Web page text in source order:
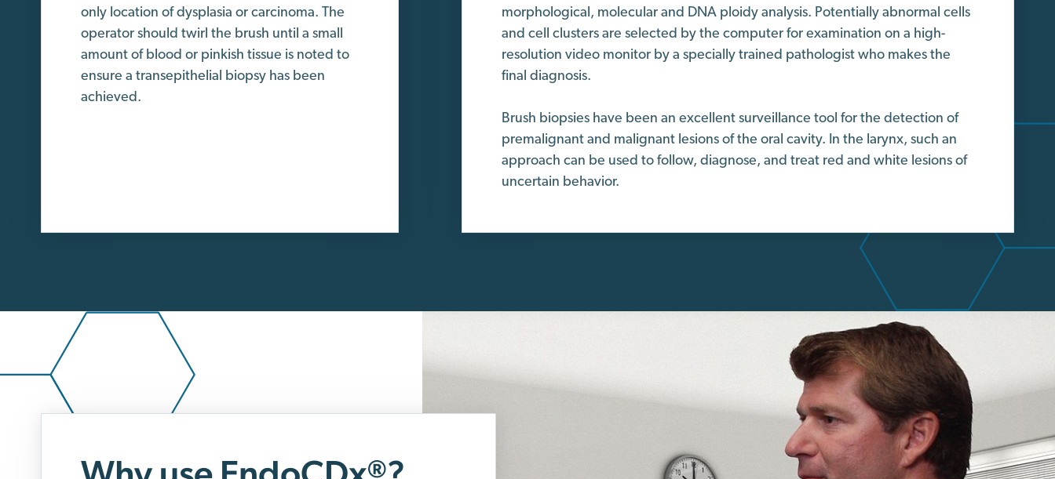
only location of dysplasia or carcinoma. The
operator should twirl the brush until a small
amount of blood or pinkish tissue is noted to
ensure a transepithelial biopsy has been
achieved.
morphological, molecular and DNA ploidy analysis. Potentially abnormal cells
and cell clusters are selected by the computer for examination on a high-
resolution video monitor by a specially trained pathologist who makes the
final diagnosis.
Brush biopsies have been an excellent surveillance tool for the detection of
premalignant and malignant lesions of the oral cavity. In the larynx, such an
approach can be used to follow, diagnose, and treat red and white lesions of
uncertain behavior.
®